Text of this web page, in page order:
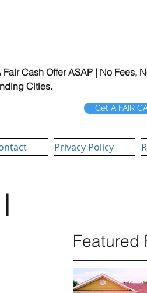
Cash Offer ASAP | No Fees,
Cities.
Get A FAIR
Privacy Policy
Featured